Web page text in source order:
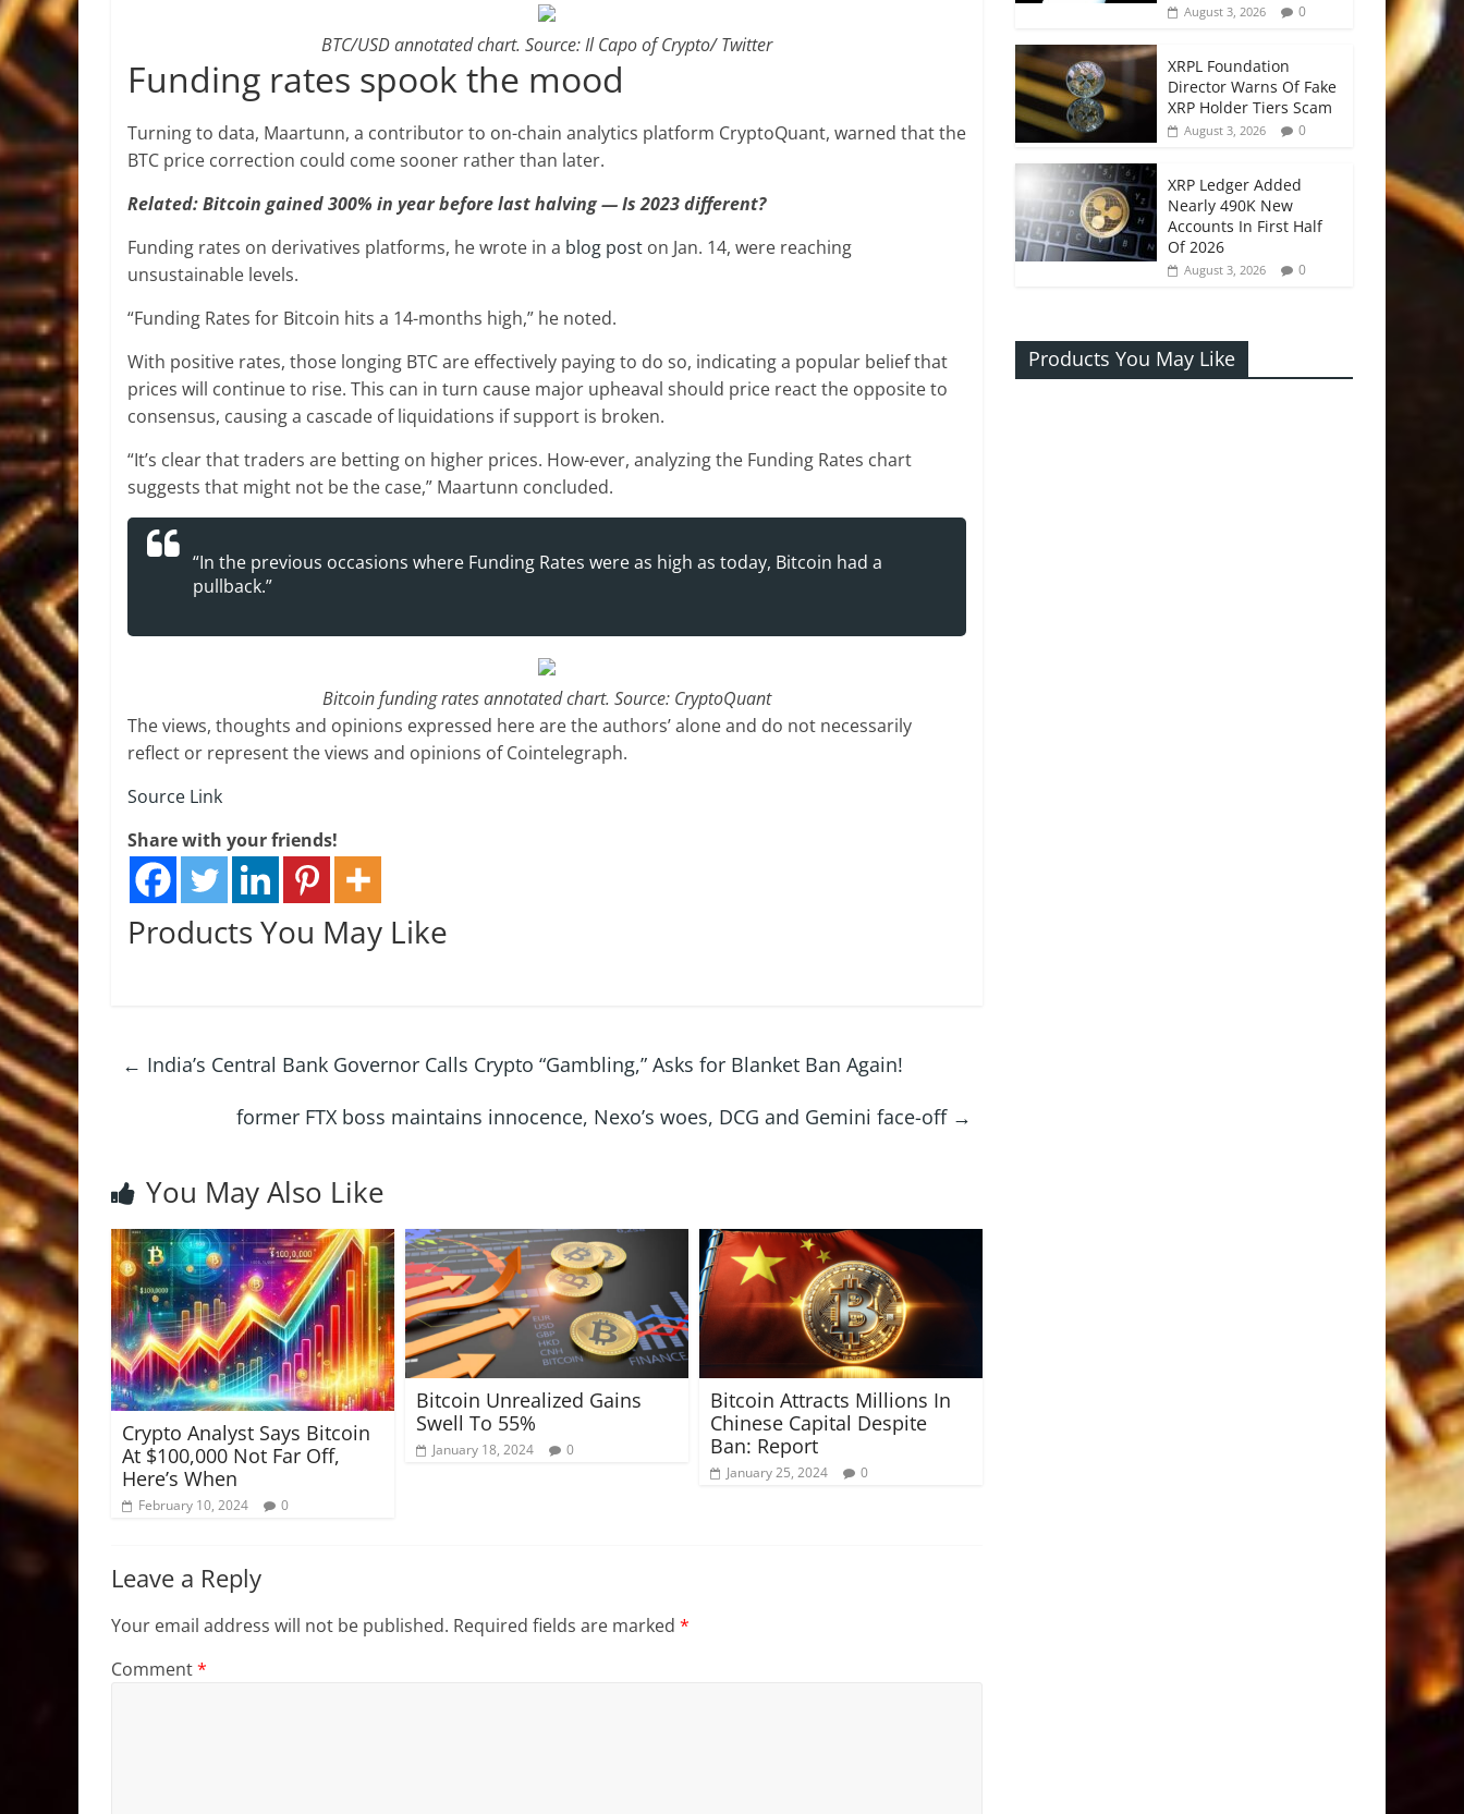
BTC/USD annotated chart. Source: Il Capo of Crypto/ Twitter
Funding rates spook the mood
Turning to data, Maartunn, a contributor to on-chain analytics platform CryptoQuant, warned that the
BTC price correction could come sooner rather than later.
Related: Bitcoin gained 300% in year before last halving — Is 2023 different?
Funding rates on derivatives platforms, he wrote in a blog post on Jan. 14, were reaching
unsustainable levels.
“Funding Rates for Bitcoin hits a 14-months high,” he noted.
With positive rates, those longing BTC are effectively paying to do so, indicating a popular belief that
prices will continue to rise. This can in turn cause major upheaval should price react the opposite to
consensus, causing a cascade of liquidations if support is broken.
“It’s clear that traders are betting on higher prices. How-ever, analyzing the Funding Rates chart
suggests that might not be the case,” Maartunn concluded.
“In the previous occasions where Funding Rates were as high as today, Bitcoin had a
pullback.”
Bitcoin funding rates annotated chart. Source: CryptoQuant
The views, thoughts and opinions expressed here are the authors’ alone and do not necessarily
reflect or represent the views and opinions of Cointelegraph.
Source Link
Share with your friends!
Products You May Like
← India’s Central Bank Governor Calls Crypto “Gambling,” Asks for Blanket Ban Again!
former FTX boss maintains innocence, Nexo’s woes, DCG and Gemini face-off →
You May Also Like
Crypto Analyst Says Bitcoin
At $100,000 Not Far Off,
Here’s When
February 10, 2024 0
Bitcoin Unrealized Gains
Swell To 55%
January 18, 2024 0
Bitcoin Attracts Millions In
Chinese Capital Despite
Ban: Report
January 25, 2024 0
Leave a Reply
Your email address will not be published. Required fields are marked *
Comment*
August 3, 2026 0
XRPL Foundation
Director Warns Of Fake
XRP Holder Tiers Scam
August 3, 2026 0
XRP Ledger Added
Nearly 490K New
Accounts In First Half
Of 2026
August 3, 2026 0
Products You May Like